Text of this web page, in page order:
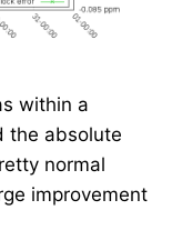
within a
the absolute
normal
improvement